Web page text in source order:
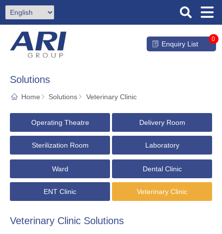
Enquiry List
0
Solutions
Home Solutions Veterinary Clinic
Operating Theatre Delivery Room
Sterilization Room Laboratory
Ward Dental Clinic
ENT Clinic Veterinary Clinic
Veterinary Clinic Solutions